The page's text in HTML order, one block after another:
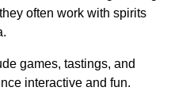
often work with spirits
games, tastings, and
interactive and fun.